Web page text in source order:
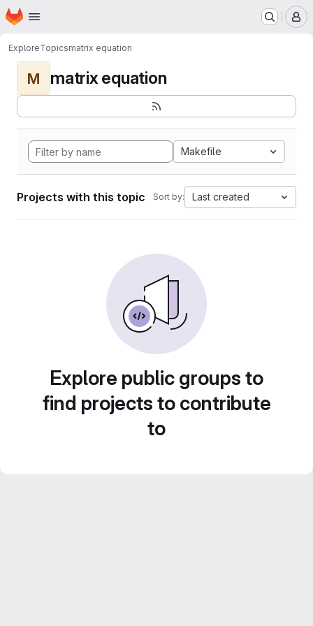
Skip to main content
Homepage
ExploreTopicsmatrix equation
M matrix equation
Makefile
Projects with this topic Sort by: Last created
Explore public groups to
find projects to contribute
to